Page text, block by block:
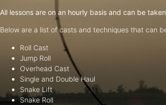
All lessons are on an hourly basis and can be
Below are a list of casts and techniques that can
Roll Cast
Jump Roll
Overhead Cast
Single and Double Haul
Snake Lift
Snake Roll